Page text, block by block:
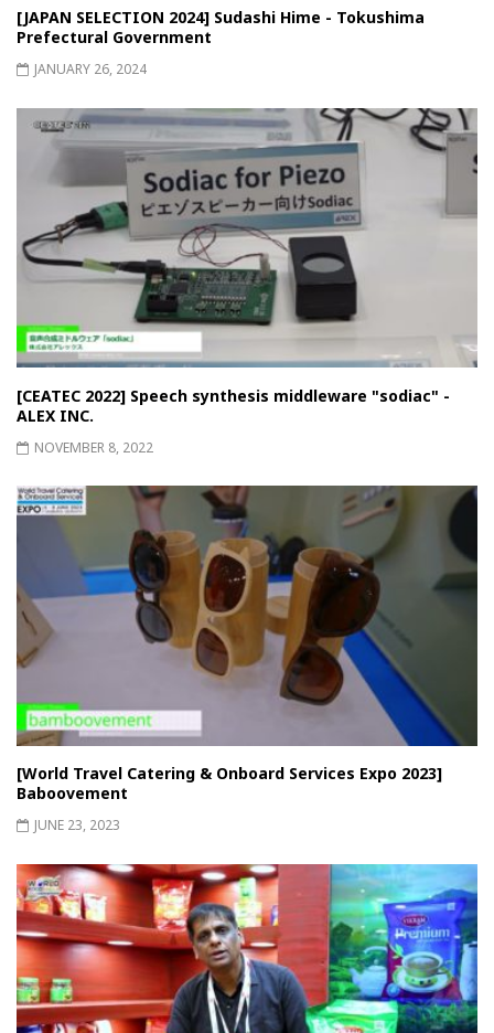
[JAPAN SELECTION 2024] Sudashi Hime - Tokushima
Prefectural Government
JANUARY 26, 2024
[CEATEC 2022] Speech synthesis middleware "sodiac" -
ALEX INC.
NOVEMBER 8, 2022
[World Travel Catering & Onboard Services Expo 2023]
Baboovement
JUNE 23, 2023